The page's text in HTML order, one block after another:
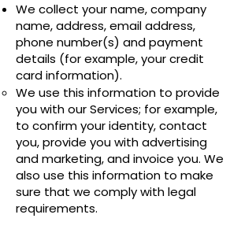
We collect your name, company
name, address, email address,
phone number(s) and payment
details (for example, your credit
card information).
We use this information to provide
you with our Services; for example,
to confirm your identity, contact
you, provide you with advertising
and marketing, and invoice you. We
also use this information to make
sure that we comply with legal
requirements.